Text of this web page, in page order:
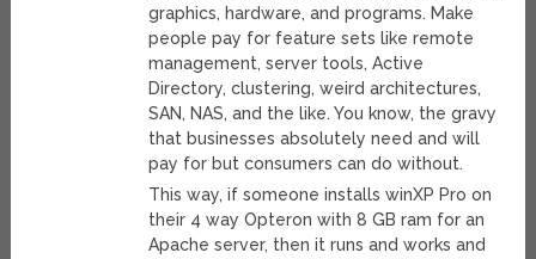
graphics, hardware, and programs. Make
people pay for feature sets like remote
management, server tools, Active
Directory, clustering, weird architectures,
SAN, NAS, and the like. You know, the gravy
that businesses absolutely need and will
pay for but consumers can do without.
This way, if someone installs winXP Pro on
their 4 way Opteron with 8 GB ram for an
Apache server, then it runs and works and